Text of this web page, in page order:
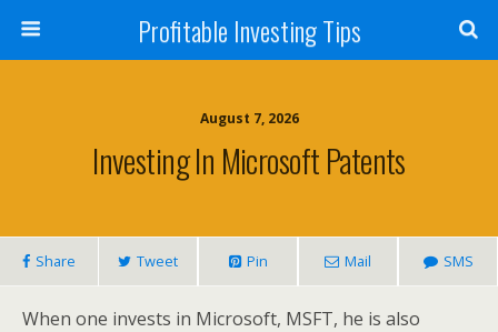
Profitable Investing Tips
August 7, 2026
Investing In Microsoft Patents
Share Tweet Pin Mail SMS
When one invests in Microsoft, MSFT, he is also